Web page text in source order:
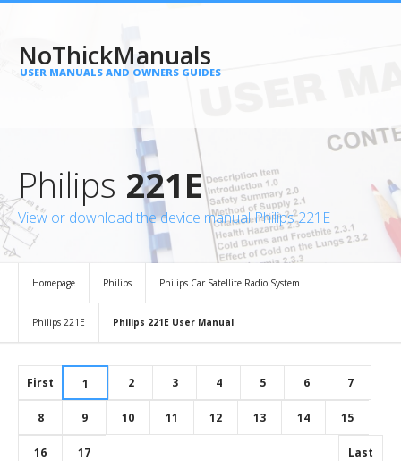
NoThickManuals
USER MANUALS AND OWNERS GUIDES
Philips 221E
View or download the device manual Philips 221E
Homepage Philips Philips Car Satellite Radio System
Philips 221E Philips 221E User Manual
First 1 2 3 4 5 6 7
8 9 10 11 12 13 14 15
16 17 Last